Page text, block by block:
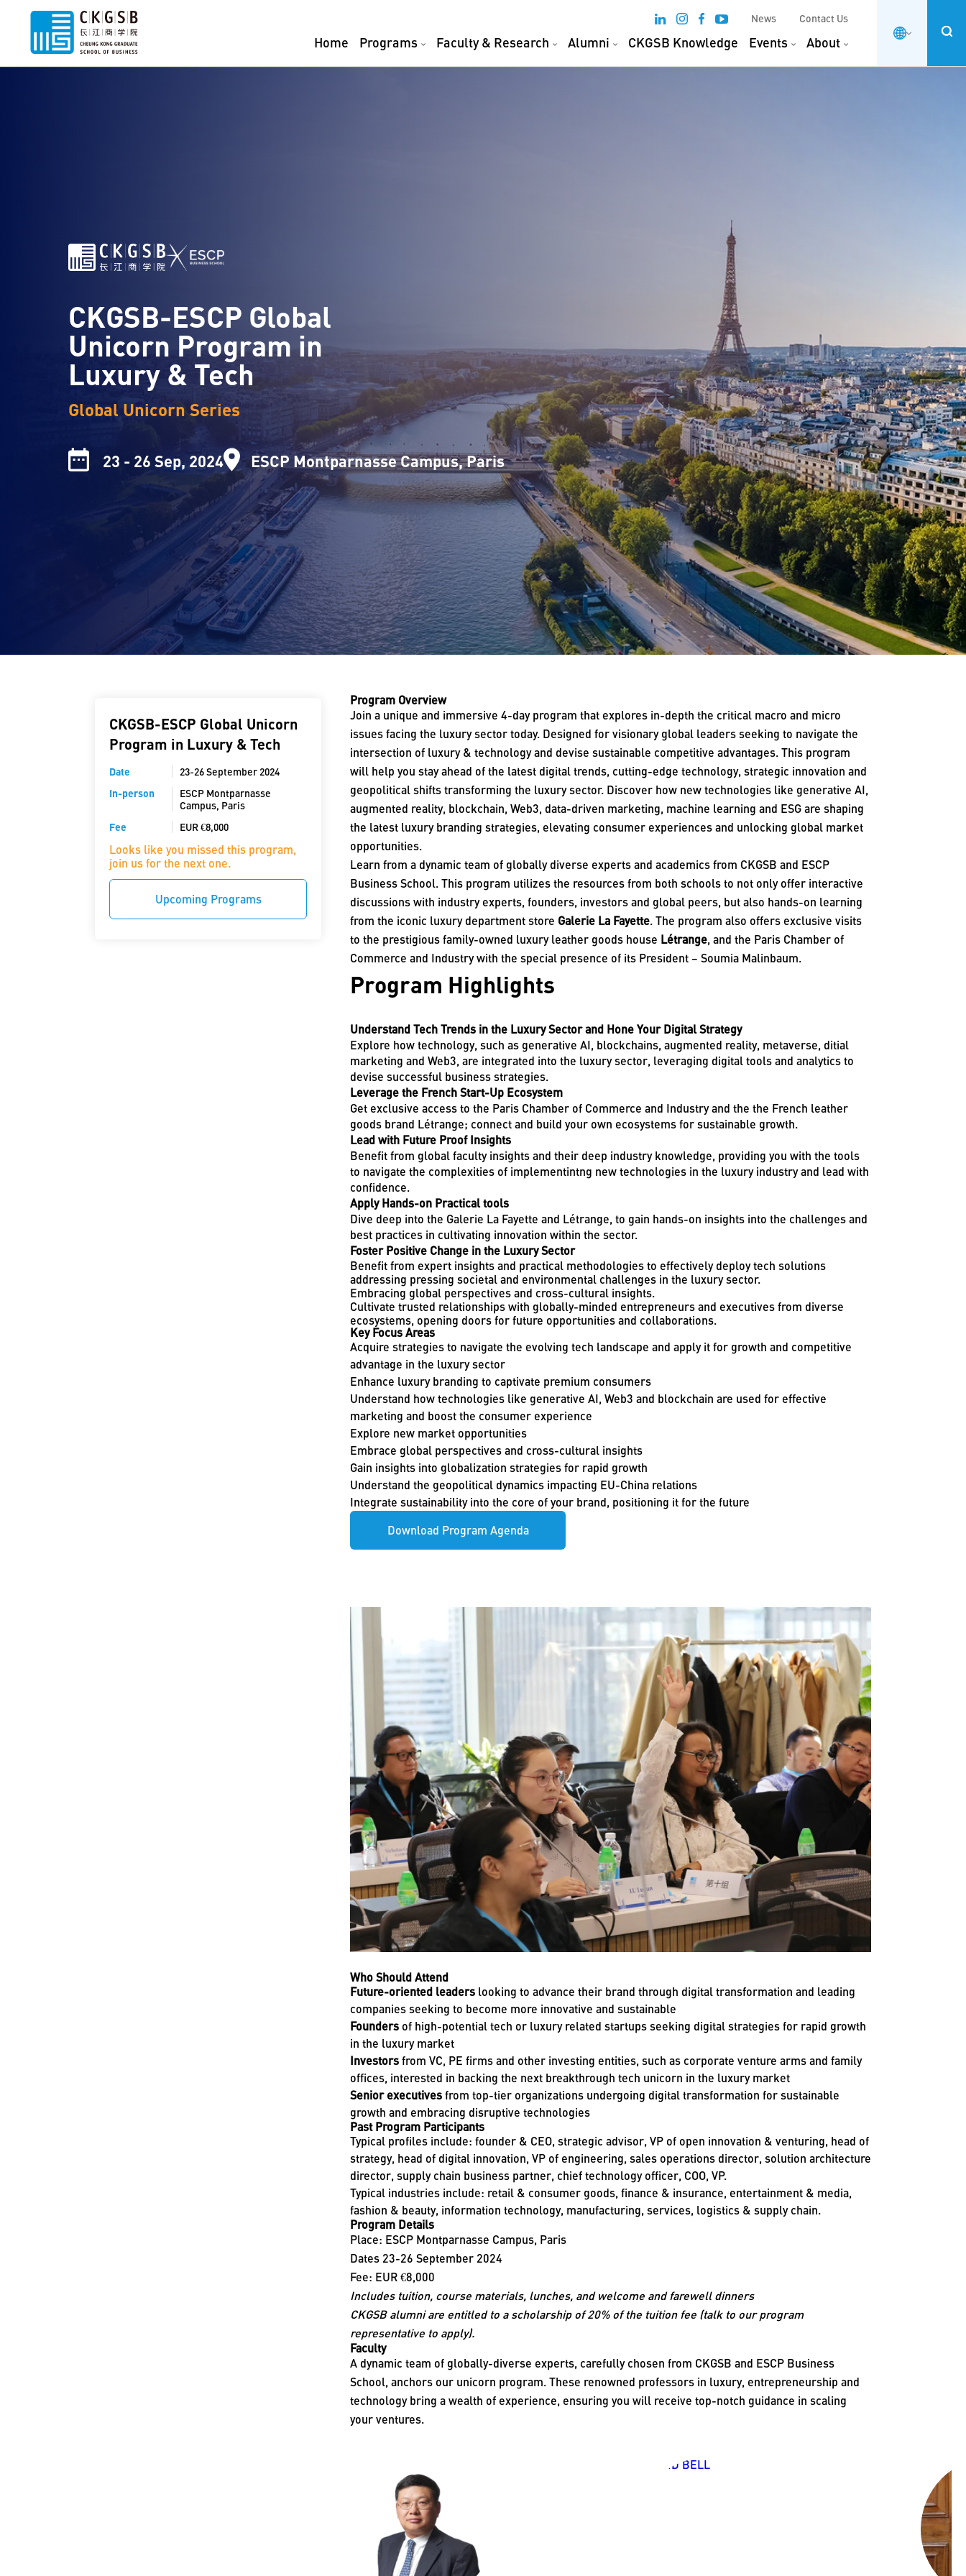
News Contact Us
Home Programs Faculty & Research Alumni CKGSB Knowledge Events About
CKGSB-ESCP Global
Unicorn Program in
Luxury & Tech
Global Unicorn Series
23 - 26 Sep, 2024 ESCP Montparnasse Campus, Paris
CKGSB-ESCP Global Unicorn
Program in Luxury & Tech
Date 23-26 September 2024
In-person
ESCP Montparnasse
Campus, Paris
Fee EUR €8,000
Looks like you missed this program,
join us for the next one.
Upcoming Programs
Program Overview
Join a unique and immersive 4-day program that explores in-depth the critical macro and micro
issues facing the luxury sector today. Designed for visionary global leaders seeking to navigate the
intersection of luxury & technology and devise sustainable competitive advantages. This program
will help you stay ahead of the latest digital trends, cutting-edge technology, strategic innovation and
geopolitical shifts transforming the luxury sector. Discover how new technologies like generative AI,
augmented reality, blockchain, Web3, data-driven marketing, machine learning and ESG are shaping
the latest luxury branding strategies, elevating consumer experiences and unlocking global market
opportunities.
Learn from a dynamic team of globally diverse experts and academics from CKGSB and ESCP
Business School. This program utilizes the resources from both schools to not only offer interactive
discussions with industry experts, founders, investors and global peers, but also hands-on learning
from the iconic luxury department store Galerie La Fayette. The program also offers exclusive visits
to the prestigious family-owned luxury leather goods house Létrange, and the Paris Chamber of
Commerce and Industry with the special presence of its President – Soumia Malinbaum.
Program Highlights
Understand Tech Trends in the Luxury Sector and Hone Your Digital Strategy
Explore how technology, such as generative AI, blockchains, augmented reality, metaverse, ditial
marketing and Web3, are integrated into the luxury sector, leveraging digital tools and analytics to
devise successful business strategies.
Leverage the French Start-Up Ecosystem
Get exclusive access to the Paris Chamber of Commerce and Industry and the the French leather
goods brand Létrange; connect and build your own ecosystems for sustainable growth.
Lead with Future Proof Insights
Benefit from global faculty insights and their deep industry knowledge, providing you with the tools
to navigate the complexities of implementintng new technologies in the luxury industry and lead with
confidence.
Apply Hands-on Practical tools
Dive deep into the Galerie La Fayette and Létrange, to gain hands-on insights into the challenges and
best practices in cultivating innovation within the sector.
Foster Positive Change in the Luxury Sector
Benefit from expert insights and practical methodologies to effectively deploy tech solutions
addressing pressing societal and environmental challenges in the luxury sector.
Embracing global perspectives and cross-cultural insights.
Cultivate trusted relationships with globally-minded entrepreneurs and executives from diverse
ecosystems, opening doors for future opportunities and collaborations.
Key Focus Areas
Acquire strategies to navigate the evolving tech landscape and apply it for growth and competitive
advantage in the luxury sector
Enhance luxury branding to captivate premium consumers
Understand how technologies like generative AI, Web3 and blockchain are used for effective
marketing and boost the consumer experience
Explore new market opportunities
Embrace global perspectives and cross-cultural insights
Gain insights into globalization strategies for rapid growth
Understand the geopolitical dynamics impacting EU-China relations
Integrate sustainability into the core of your brand, positioning it for the future
Download Program Agenda
Who Should Attend
Future-oriented leaders looking to advance their brand through digital transformation and leading
companies seeking to become more innovative and sustainable
Founders of high-potential tech or luxury related startups seeking digital strategies for rapid growth
in the luxury market
Investors from VC, PE firms and other investing entities, such as corporate venture arms and family
offices, interested in backing the next breakthrough tech unicorn in the luxury market
Senior executives from top-tier organizations undergoing digital transformation for sustainable
growth and embracing disruptive technologies
Past Program Participants
Typical profiles include: founder & CEO, strategic advisor, VP of open innovation & venturing, head of
strategy, head of digital innovation, VP of engineering, sales operations director, solution architecture
director, supply chain business partner, chief technology officer, COO, VP.
Typical industries include: retail & consumer goods, finance & insurance, entertainment & media,
fashion & beauty, information technology, manufacturing, services, logistics & supply chain.
Program Details
Place: ESCP Montparnasse Campus, Paris
Dates 23-26 September 2024
Fee: EUR €8,000
Includes tuition, course materials, lunches, and welcome and farewell dinners
CKGSB alumni are entitled to a scholarship of 20% of the tuition fee (talk to our program
representative to apply).
Faculty
A dynamic team of globally-diverse experts, carefully chosen from CKGSB and ESCP Business
School, anchors our unicorn program. These renowned professors in luxury, entrepreneurship and
technology bring a wealth of experience, ensuring you will receive top-notch guidance in scaling
your ventures.